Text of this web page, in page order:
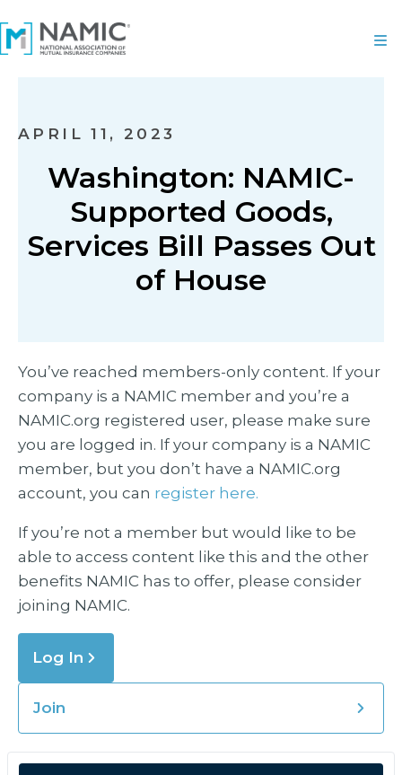
APRIL 11, 2023
Washington: NAMIC-
Supported Goods,
Services Bill Passes Out
of House
You’ve reached members-only content. If your
company is a NAMIC member and you’re a
NAMIC.org registered user, please make sure
you are logged in. If your company is a NAMIC
member, but you don’t have a NAMIC.org
account, you can register here.
If you’re not a member but would like to be
able to access content like this and the other
benefits NAMIC has to offer, please consider
joining NAMIC.
Log In
Join